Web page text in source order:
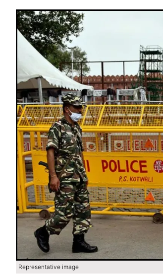
Representative image